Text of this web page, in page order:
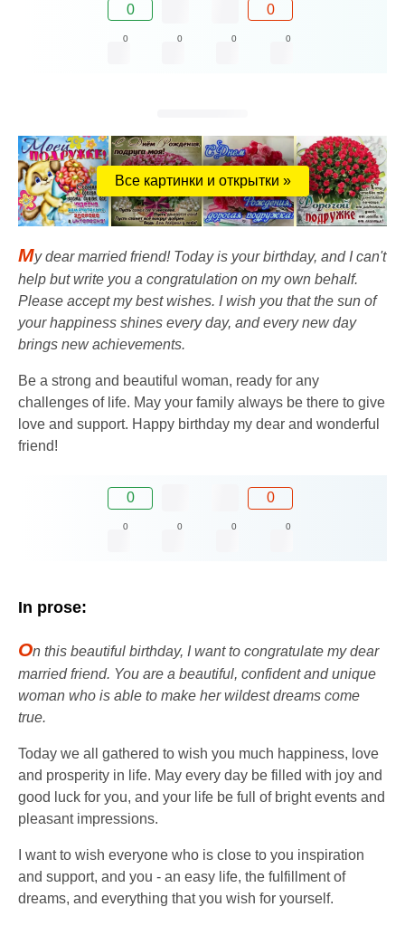
0 0
0 0 0 0
Все картинки и открытки »
My dear married friend! Today is your birthday, and I can't
help but write you a congratulation on my own behalf.
Please accept my best wishes. I wish you that the sun of
your happiness shines every day, and every new day
brings new achievements.
Be a strong and beautiful woman, ready for any
challenges of life. May your family always be there to give
love and support. Happy birthday my dear and wonderful
friend!
0 0
0 0 0 0
In prose:
On this beautiful birthday, I want to congratulate my dear
married friend. You are a beautiful, confident and unique
woman who is able to make her wildest dreams come
true.
Today we all gathered to wish you much happiness, love
and prosperity in life. May every day be filled with joy and
good luck for you, and your life be full of bright events and
pleasant impressions.
I want to wish everyone who is close to you inspiration
and support, and you - an easy life, the fulfillment of
dreams, and everything that you wish for yourself.